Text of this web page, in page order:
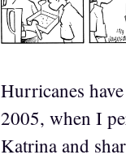
Hurricanes
2005, when I
Katrina and